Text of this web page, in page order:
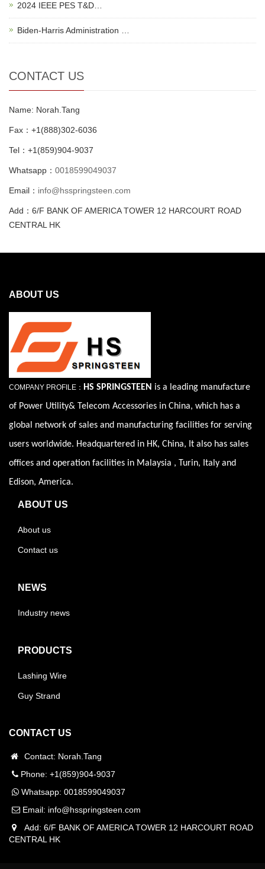
2024 IEEE PES T&D…
Biden-Harris Administration …
CONTACT US
Name: Norah.Tang
Fax：+1(888)302-6036
Tel：+1(859)904-9037
Whatsapp： 0018599049037
Email： info@hsspringsteen.com
Add：6/F BANK OF AMERICA TOWER 12 HARCOURT ROAD
CENTRAL HK
ABOUT US
COMPANY PROFILE： HS SPRINGSTEEN is a leading manufacture
of Power Utility& Telecom Accessories in China, which has a
global network of sales and manufacturing facilities for serving
users worldwide. Headquartered in HK, China, It also has sales
offices and operation facilities in Malaysia , Turin, Italy and
Edison, America.
ABOUT US
About us
Contact us
NEWS
Industry news
PRODUCTS
Lashing Wire
Guy Strand
CONTACT US
Contact: Norah.Tang
Phone: +1(859)904-9037
Whatsapp: 0018599049037
Email: info@hsspringsteen.com
Add: 6/F BANK OF AMERICA TOWER 12 HARCOURT ROAD
CENTRAL HK